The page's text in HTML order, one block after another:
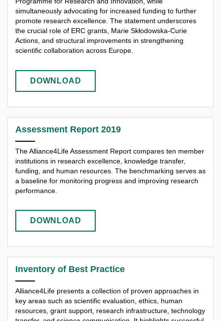
simultaneously advocating for increased funding to further
promote research excellence. The statement underscores
the crucial role of ERC grants, Marie Skłodowska-Curie
Actions, and structural improvements in strengthening
scientific collaboration across Europe.
DOWNLOAD
Assessment Report 2019
The Alliance4Life Assessment Report compares ten member
institutions in research excellence, knowledge transfer,
funding, and human resources. The benchmarking serves as
a baseline for monitoring progress and improving research
performance.
DOWNLOAD
Inventory of Best Practice
Alliance4Life presents a collection of proven approaches in
key areas such as scientific evaluation, ethics, human
resources, grant support, research infrastructure, technology